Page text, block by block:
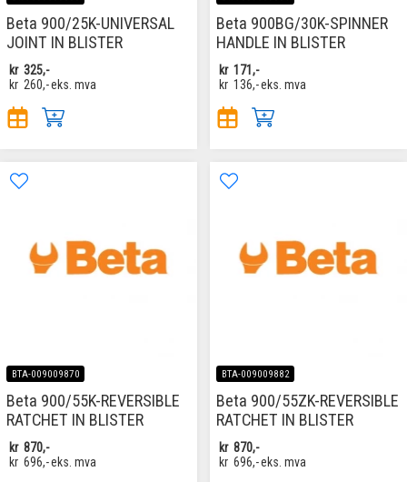
Beta 900/25K-UNIVERSAL
JOINT IN BLISTER
kr 325,-
kr 260,-eks. mva
Beta 900BG/30K-SPINNER
HANDLE IN BLISTER
kr 171,-
kr 136,-eks. mva
BTA-009009870
Beta 900/55K-REVERSIBLE
RATCHET IN BLISTER
kr 870,-
kr 696,-eks. mva
BTA-009009882
Beta 900/55ZK-REVERSIBLE
RATCHET IN BLISTER
kr 870,-
kr 696,-eks. mva